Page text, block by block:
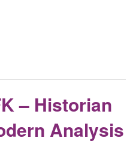
– Historian
Analysis